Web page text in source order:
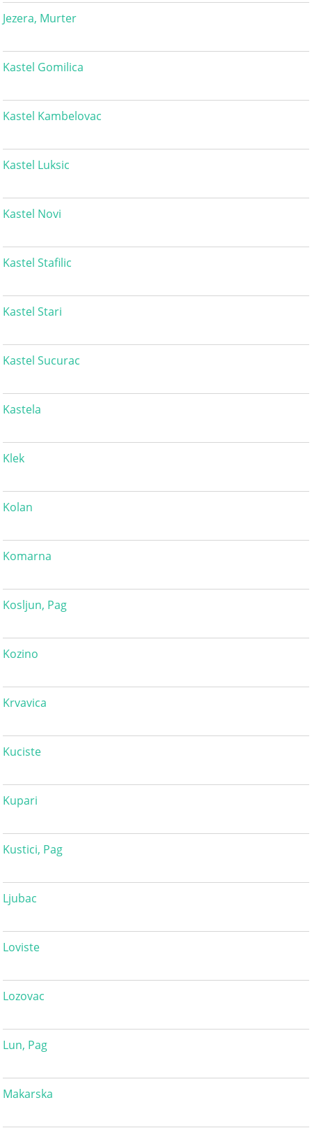
Jezera, Murter
Kastel Gomilica
Kastel Kambelovac
Kastel Luksic
Kastel Novi
Kastel Stafilic
Kastel Stari
Kastel Sucurac
Kastela
Klek
Kolan
Komarna
Kosljun, Pag
Kozino
Krvavica
Kuciste
Kupari
Kustici, Pag
Ljubac
Loviste
Lozovac
Lun, Pag
Makarska